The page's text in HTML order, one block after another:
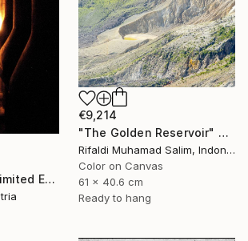
"Time Tunnel - Limited Edition of 10" Photograph
€9,214
"The Golden Reservoir" Photograph
Rifaldi Muhamad Salim, Indonesia
Color on Canvas
61 x 40.6 cm
Ready to hang